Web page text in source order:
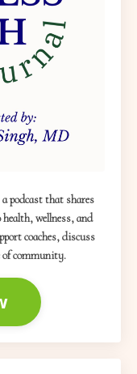
podcast that shares
wellness, and
coaches, discuss
of community.